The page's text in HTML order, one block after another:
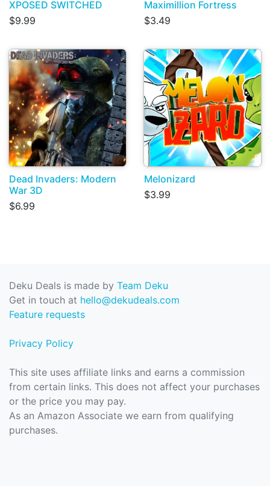
XPOSED SWITCHED
$9.99
Maximillion Fortress
$3.49
Dead Invaders: Modern
War 3D
$6.99
Melonizard
$3.99
Deku Deals is made by Team Deku
Get in touch at hello@dekudeals.com
Feature requests
Privacy Policy
This site uses affiliate links and earns a commission
from certain links. This does not affect your purchases
or the price you may pay.
As an Amazon Associate we earn from qualifying
purchases.